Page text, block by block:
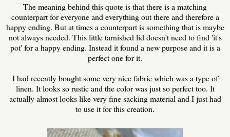
The meaning behind this quote is that there is a matching
counterpart for everyone and everything out there and therefore a
happy ending. But at times a counterpart is something that is maybe
not always needed. This little tarnished lid doesn't need to find 'it's
pot' for a happy ending. Instead it found a new purpose and it is a
perfect one for it.
I had recently bought some very nice fabric which was a type of
linen. It looks so rustic and the color was just so perfect too. It
actually almost looks like very fine sacking material and I just had
to use it for this creation.